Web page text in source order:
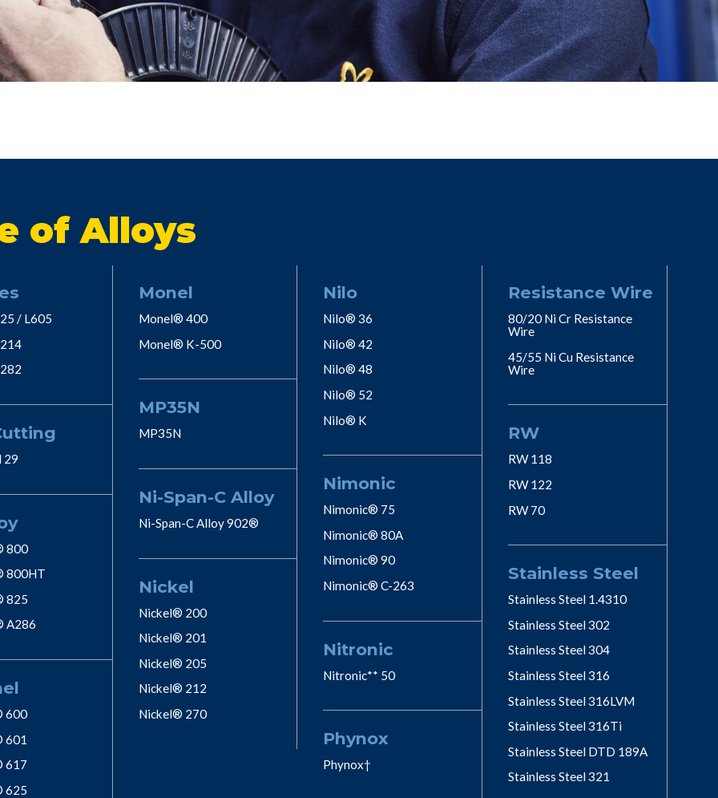
of Alloys
/ L605
29
800
800HT
825
A286
600
601
617
625
Monel
Monel® 400
Monel® K-500
MP35N
MP35N
Ni-Span-C Alloy
Ni-Span-C Alloy 902®
Nickel
Nickel® 200
Nickel® 201
Nickel® 205
Nickel® 212
Nickel® 270
Nilo
Nilo® 36
Nilo® 42
Nilo® 48
Nilo® 52
Nilo® K
Nimonic
Nimonic® 75
Nimonic® 80A
Nimonic® 90
Nimonic® C-263
Nitronic
Nitronic** 50
Phynox
Phynox†
Resistance Wire
80/20 Ni Cr Resistance
Wire
45/55 Ni Cu Resistance
Wire
RW
RW 118
RW 122
RW 70
Stainless Steel
Stainless Steel 1.4310
Stainless Steel 302
Stainless Steel 304
Stainless Steel 316
Stainless Steel 316LVM
Stainless Steel 316Ti
Stainless Steel DTD 189A
Stainless Steel 321